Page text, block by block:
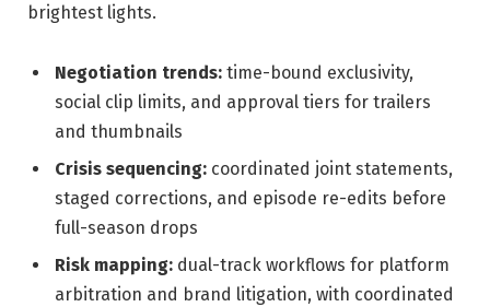
brightest lights.
Negotiation trends: time-bound exclusivity,
social clip limits, and approval tiers for trailers
and thumbnails
Crisis sequencing: coordinated joint statements,
staged corrections, and episode re-edits before
full-season drops
Risk mapping: dual-track workflows for platform
arbitration and brand litigation, with coordinated